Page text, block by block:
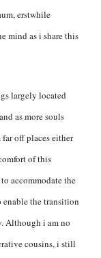
erstwhile
mind as i share this
largely located
as more souls
off places either
of this
accommodate the
enable the transition
Although i am no
cousins, i still